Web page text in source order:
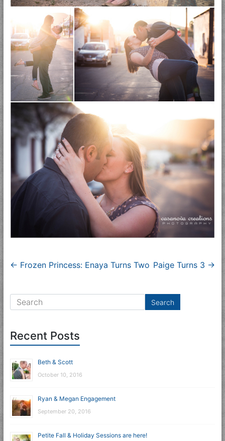
← Frozen Princess: Enaya Turns Two Paige Turns 3 →
Recent Posts
Beth & Scott
October 10, 2016
Ryan & Megan Engagement
September 20, 2016
Petite Fall & Holiday Sessions are here!